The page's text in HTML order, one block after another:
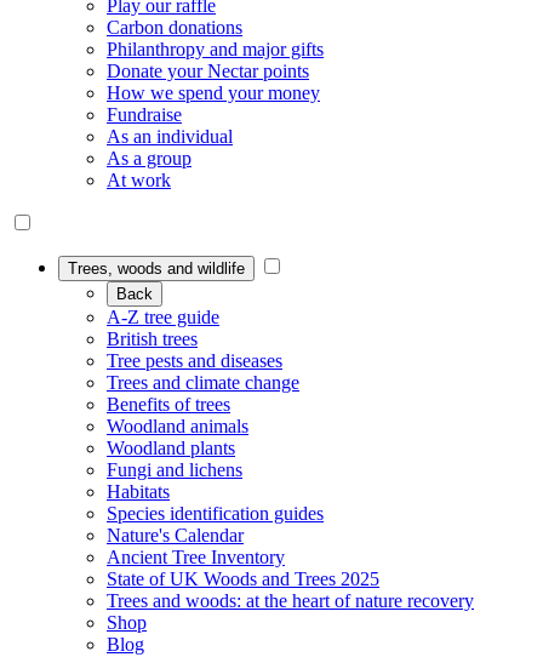
Play our raffle
Carbon donations
Philanthropy and major gifts
Donate your Nectar points
How we spend your money
Fundraise
As an individual
As a group
At work
Trees, woods and wildlife
Back
A-Z tree guide
British trees
Tree pests and diseases
Trees and climate change
Benefits of trees
Woodland animals
Woodland plants
Fungi and lichens
Habitats
Species identification guides
Nature's Calendar
Ancient Tree Inventory
State of UK Woods and Trees 2025
Trees and woods: at the heart of nature recovery
Shop
Blog